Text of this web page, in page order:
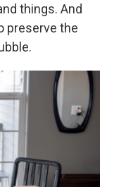
things. And
preserve the